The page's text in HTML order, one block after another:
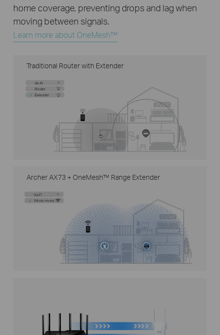
home coverage, preventing drops and lag when
moving between signals.
Learn more about OneMesh™
Traditional Router with Extender
Archer AX73 + OneMesh™ Range Extender